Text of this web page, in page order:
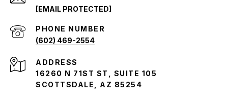
[EMAIL PROTECTED]
PHONE NUMBER
(602) 469-2554
ADDRESS
16260 N 71ST ST, SUITE 105
SCOTTSDALE, AZ 85254